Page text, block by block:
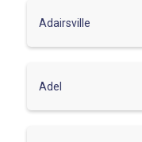
Adairsville
Adel